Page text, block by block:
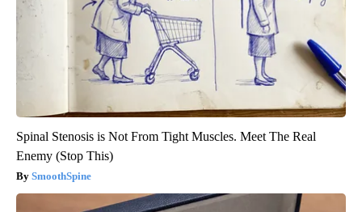
Spinal Stenosis is Not From Tight Muscles. Meet The Real
Enemy (Stop This)
SmoothSpine